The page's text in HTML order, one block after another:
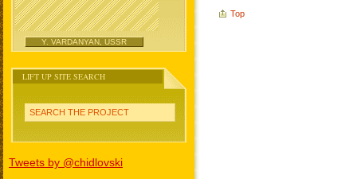
Y. VARDANYAN, USSR
LIFT UP SITE SEARCH
SEARCH THE PROJECT
Tweets by @chidlovski
Top